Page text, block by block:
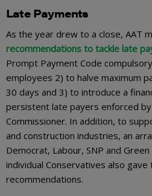
Late Payments
As the year drew to a close, AAT
recommendations to tackle late
Prompt Payment Code
employees 2) to halve maximum
30 days and 3) to introduce a
persistent late payers enforced by
Commissioner. In addition, to
and construction industries, an
Democrat, Labour, SNP and
individual Conservatives also
recommendations.